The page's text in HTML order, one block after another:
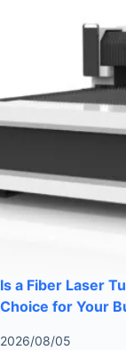
Is a Fiber Laser
Choice for Your
2026/08/05